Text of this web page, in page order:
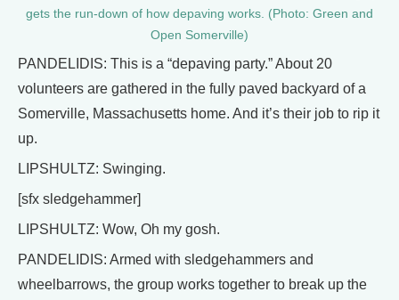
gets the run-down of how depaving works. (Photo: Green and
Open Somerville)
PANDELIDIS: This is a “depaving party.” About 20
volunteers are gathered in the fully paved backyard of a
Somerville, Massachusetts home. And it’s their job to rip it
up.
LIPSHULTZ: Swinging.
[sfx sledgehammer]
LIPSHULTZ: Wow, Oh my gosh.
PANDELIDIS: Armed with sledgehammers and
wheelbarrows, the group works together to break up the